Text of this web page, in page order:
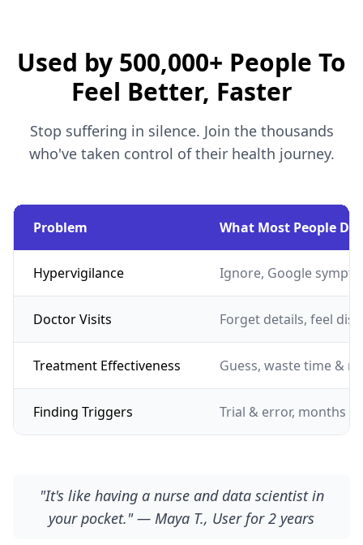
Used by 500,000+ People To
Feel Better, Faster
Stop suffering in silence. Join the thousands
who've taken control of their health journey.
Problem What Most People Do
Hypervigilance Ignore, Google
Doctor Visits Forget details, feel
Treatment Effectiveness Guess, waste time &
Finding Triggers Trial & error, months
"It's like having a nurse and data scientist in
your pocket." — Maya T., User for 2 years